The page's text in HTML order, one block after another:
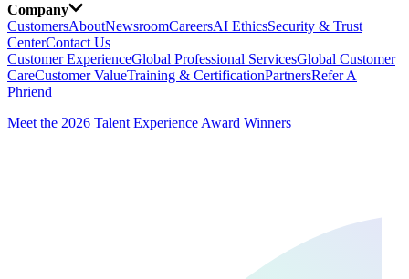
Company
CustomersAboutNewsroomCareersAI EthicsSecurity & Trust
CenterContact Us
Customer ExperienceGlobal Professional ServicesGlobal Customer
CareCustomer ValueTraining & CertificationPartnersRefer A
Phriend
Meet the 2026 Talent Experience Award Winners